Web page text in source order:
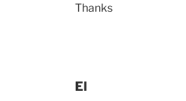
Thanks
El